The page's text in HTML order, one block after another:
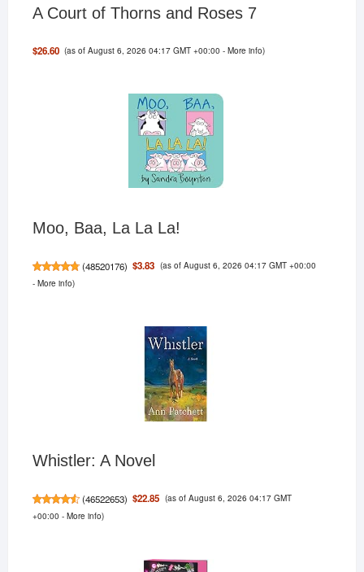
A Court of Thorns and Roses 7
$26.60 (as of August 6, 2026 04:17 GMT +00:00 -More info)
Moo, Baa, La La La!
(48520176) $3.83 (as of August 6, 2026 04:17 GMT +00:00
- More info)
Whistler: A Novel
(46522653) $22.85 (as of August 6, 2026 04:17 GMT
+00:00 - More info)